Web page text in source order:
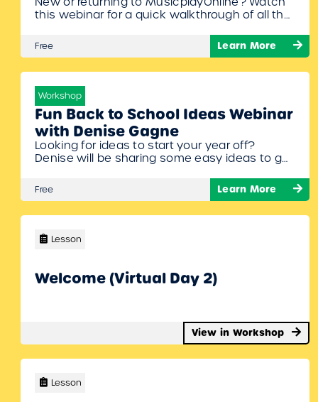
this webinar for a quick walkthrough of all the
added this summer.
Free Learn More
Workshop
Fun Back to School Ideas Webinar
with Denise Gagne
Looking for ideas to start your year off?
Denise will be sharing some easy ideas to get
(or learning!) musical concepts. Get ready to
sing, move, create, and play your way to a
Free Learn More
Lesson
Welcome (Virtual Day 2)
View in Workshop
Lesson